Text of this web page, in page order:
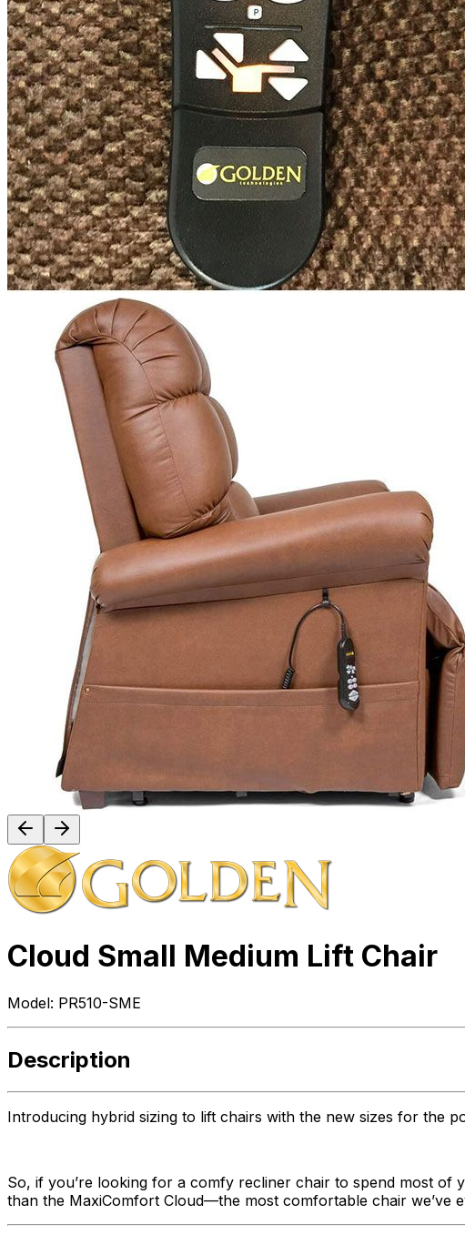
Cloud Small Medium Lift Chair
Model: PR510-SME
Description
Introducing hybrid sizing to lift chairs with the new sizes for the
So, if you’re looking for a comfy recliner chair to spend most
than the MaxiComfort Cloud—the most comfortable chair we’ve